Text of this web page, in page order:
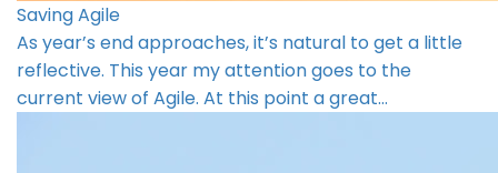
Saving Agile
As year’s end approaches, it’s natural to get a little
reflective. This year my attention goes to the
current view of Agile. At this point a great…